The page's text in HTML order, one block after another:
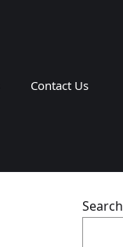
Contact Us
Search